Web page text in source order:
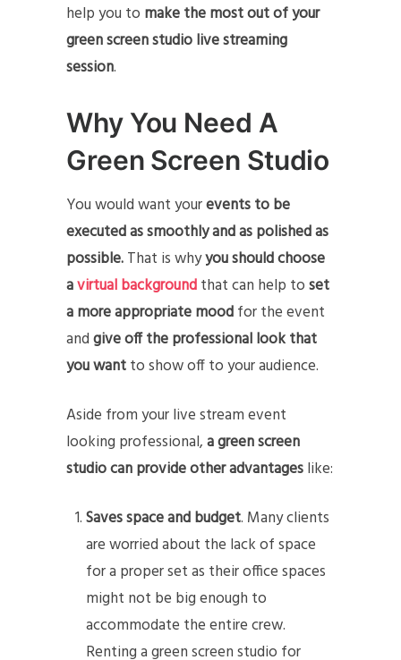
help you to make the most out of your
green screen studio live streaming
session.
Why You Need A
Green Screen Studio
You would want yourevents to be
executed as smoothly and as polished as
possible.That is whyyou should choose
avirtual backgroundthat can help toset
a more appropriate moodfor the event
andgive off the professional look that
you wantto show off to your audience.
Aside from your live stream event
looking professional,a green screen
studio can provide other advantageslike:
Saves space and budget. Many clients
are worried about the lack of space
for a proper set as their office spaces
might not be big enough to
accommodate the entire crew.
Renting a green screen studio for